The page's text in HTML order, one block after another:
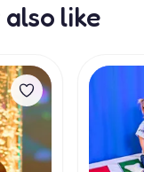
also like